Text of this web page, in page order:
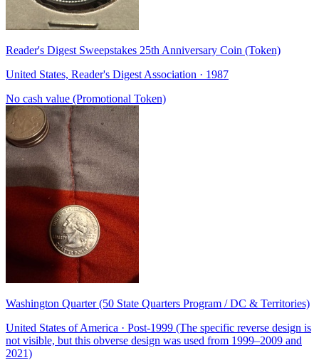
Reader's Digest Sweepstakes 25th Anniversary Coin (Token)
United States, Reader's Digest Association · 1987
No cash value (Promotional Token)
Washington Quarter (50 State Quarters Program / DC & Territories)
United States of America · Post-1999 (The specific reverse design is
not visible, but this obverse design was used from 1999–2009 and
2021)